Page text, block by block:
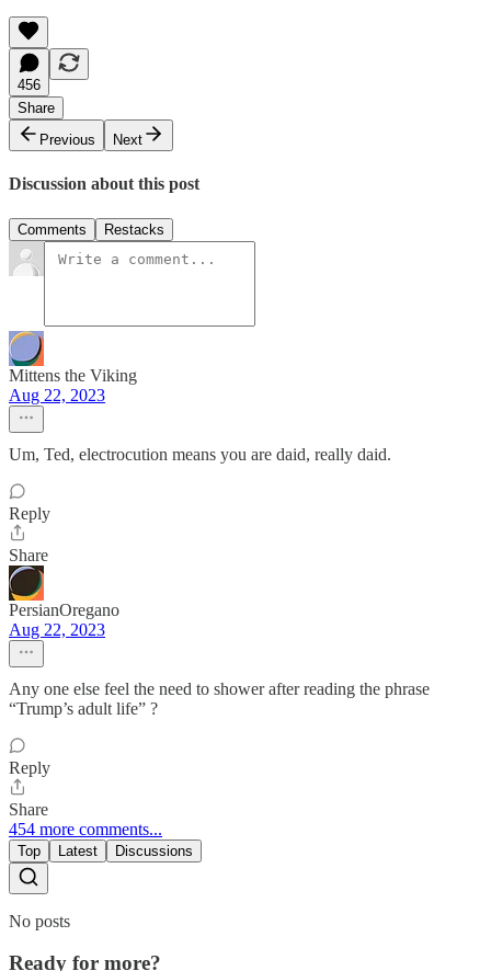
456
Share
Previous
Next
Discussion about this post
Comments Restacks
Mittens the Viking
Aug 22, 2023
Um, Ted, electrocution means you are daid, really daid.
Reply
Share
PersianOregano
Aug 22, 2023
Any one else feel the need to shower after reading the phrase
“Trump’s adult life” ?
Reply
Share
454 more comments...
Top Latest Discussions
No posts
Ready for more?